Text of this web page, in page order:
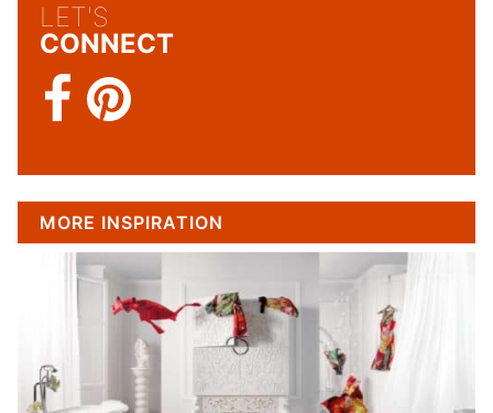
LET'S
CONNECT
MORE INSPIRATION